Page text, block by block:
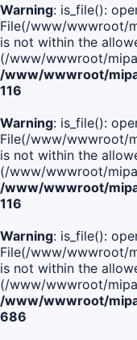
Warning: is_file():
File(/www/wwwroot/
is not within the
(/www/wwwroot/
/www/wwwroot/
116
Warning: is_file():
File(/www/wwwroot/
is not within the
(/www/wwwroot/
/www/wwwroot/
116
Warning: is_file():
File(/www/wwwroot/
is not within the
(/www/wwwroot/
/www/wwwroot/
686